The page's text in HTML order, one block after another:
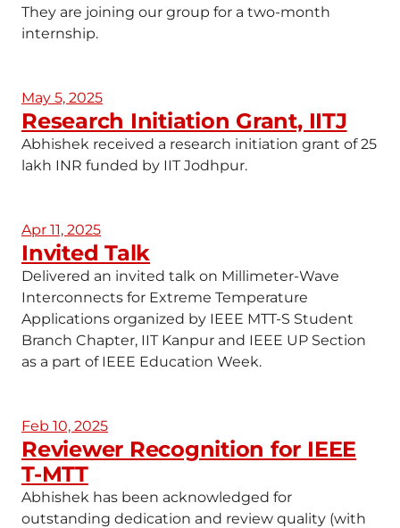
They are joining our group for a two-month
internship.
May 5, 2025
Research Initiation Grant, IITJ
Abhishek received a research initiation grant of 25
lakh INR funded by IIT Jodhpur.
Apr 11, 2025
Invited Talk
Delivered an invited talk on Millimeter-Wave
Interconnects for Extreme Temperature
Applications organized by IEEE MTT-S Student
Branch Chapter, IIT Kanpur and IEEE UP Section
as a part of IEEE Education Week.
Feb 10, 2025
Reviewer Recognition for IEEE
T-MTT
Abhishek has been acknowledged for
outstanding dedication and review quality (with